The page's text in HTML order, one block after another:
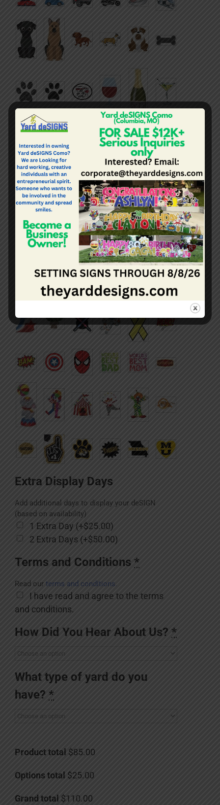
Extra Display Days
Add additional days to display your deSIGN
(based on availability)
1 Extra Day (+$25.00)
2 Extra Days (+$50.00)
Terms and Conditions *
Read our terms and conditions.
I have read and agree to the terms
and conditions.
How Did You Hear About Us? *
What type of yard do you
have? *
Product total $85.00
Options total $25.00
Grand total $110.00